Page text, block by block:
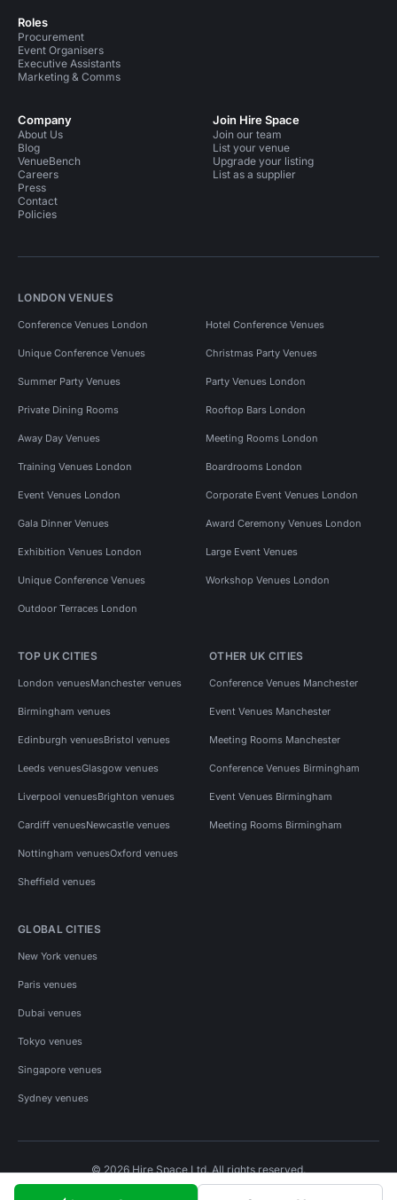
Roles
Procurement
Event Organisers
Executive Assistants
Marketing & Comms
Company
About Us
Blog
VenueBench
Careers
Press
Contact
Policies
Join Hire Space
Join our team
List your venue
Upgrade your listing
List as a supplier
LONDON VENUES
Conference Venues London Hotel Conference Venues
Unique Conference Venues Christmas Party Venues
Summer Party Venues Party Venues London
Private Dining Rooms Rooftop Bars London
Away Day Venues Meeting Rooms London
Training Venues London Boardrooms London
Event Venues London Corporate Event Venues London
Gala Dinner Venues Award Ceremony Venues London
Exhibition Venues London Large Event Venues
Unique Conference Venues Workshop Venues London
Outdoor Terraces London
TOP UK CITIES
London venuesManchester venues
Birmingham venues
Edinburgh venuesBristol venues
Leeds venuesGlasgow venues
Liverpool venuesBrighton venues
Cardiff venuesNewcastle venues
Nottingham venuesOxford venues
Sheffield venues
OTHER UK CITIES
Conference Venues Manchester
Event Venues Manchester
Meeting Rooms Manchester
Conference Venues Birmingham
Event Venues Birmingham
Meeting Rooms Birmingham
GLOBAL CITIES
New York venues
Paris venues
Dubai venues
Tokyo venues
Singapore venues
Sydney venues
© 2026 Hire Space Ltd. All rights reserved.
Privacy